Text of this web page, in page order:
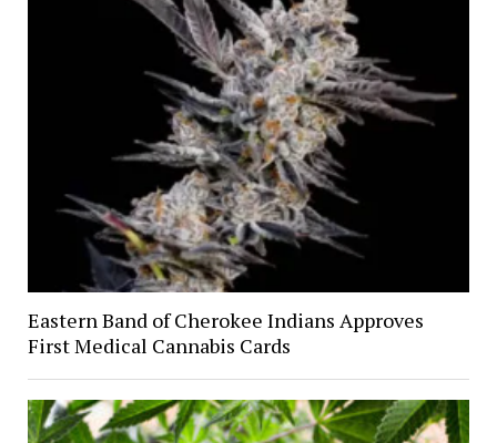
Eastern Band of Cherokee Indians Approves
First Medical Cannabis Cards